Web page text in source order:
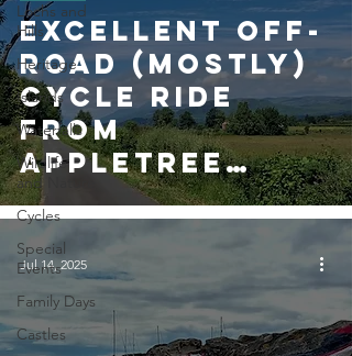
Lochs and
Hills
Heritage
Islands
Waterfalls
Wildlife
and Nature
Cycles
Special
Events
Family Days
Castles
Excellent Off-
road (mostly)
Cycle Ride
from
Appletree
Cottage (15
miles)
Jul 14, 2025